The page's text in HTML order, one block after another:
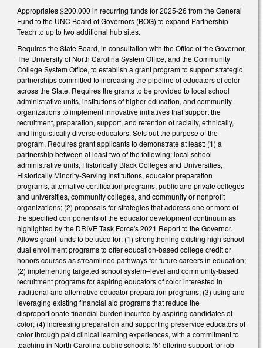
Appropriates $200,000 in recurring funds for 2025-26 from the General
Fund to the UNC Board of Governors (BOG) to expand Partnership
Teach to up to two additional hub sites.
Requires the State Board, in consultation with the Office of the Governor,
The University of North Carolina System Office, and the Community
College System Office, to establish a grant program to support strategic
partnerships committed to increasing the pipeline of educators of color
across the State. Requires the grants to be provided to local school
administrative units, institutions of higher education, and community
organizations to implement innovative initiatives that support the
recruitment, preparation, support, and retention of racially, ethnically,
and linguistically diverse educators. Sets out the purpose of the
program. Requires grant applicants to demonstrate at least: (1) a
partnership between at least two of the following: local school
administrative units, Historically Black Colleges and Universities,
Historically Minority-Serving Institutions, educator preparation
programs, alternative certification programs, public and private colleges
and universities, community colleges, and community or nonprofit
organizations; (2) proposals for strategies that address one or more of
the specified components of the educator development continuum as
highlighted by the DRIVE Task Force's 2021 Report to the Governor.
Allows grant funds to be used for: (1) strengthening existing high school
dual enrollment programs to offer education-based college credit or
honors courses as streamlined pathways for future careers in education;
(2) implementing targeted school system–level and community-based
recruitment programs for aspiring educators of color interested in
traditional and alternative educator preparation programs; (3) using and
leveraging existing financial aid programs that reduce the
disproportionate financial burden incurred by aspiring candidates of
color; (4) increasing preparation and supporting preservice educators of
color through paid clinical learning experiences, with a commitment to
teaching in North Carolina public schools; (5) offering support for job